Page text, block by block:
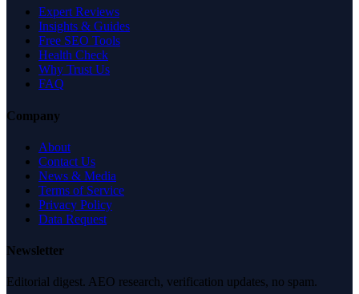
Expert Reviews
Insights & Guides
Free SEO Tools
Health Check
Why Trust Us
FAQ
Company
About
Contact Us
News & Media
Terms of Service
Privacy Policy
Data Request
Newsletter
Editorial digest. AEO research, verification updates, no spam.